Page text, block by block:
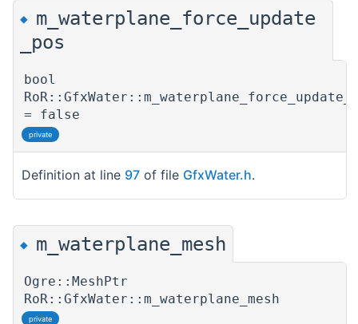
◆ m_waterplane_force_update
_pos
bool
= false
private
Definition at line 97 of file GfxWater.h.
◆ m_waterplane_mesh
Ogre::MeshPtr
RoR::GfxWater::m_waterplane_mesh
private